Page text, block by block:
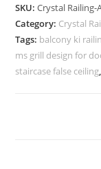
Concepts
CR-
3551
quantity
SKU:Crystal Railing-
Category: Crystal
Tags: balcony ki
ms grill design for
staircase false ceiling,